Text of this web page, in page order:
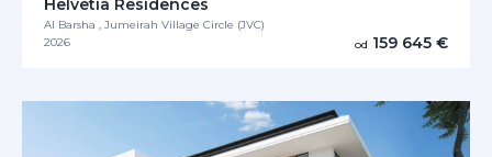
Helvetia Residences
Al Barsha , Jumeirah Village Circle (JVC)
2026
od 159 645 €